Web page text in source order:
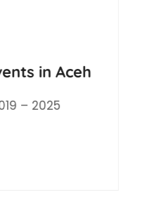
Illegal Gold Mining
Illegal Gold Mining